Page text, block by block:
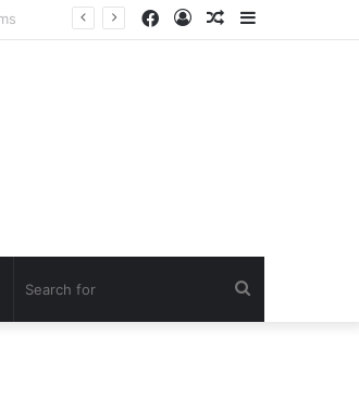
Random
Log
Facebook
Random